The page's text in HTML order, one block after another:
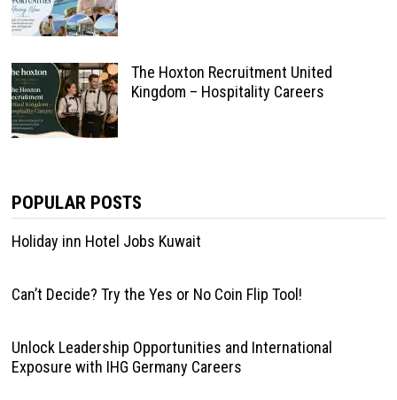
The Hoxton Recruitment United
Kingdom – Hospitality Careers
POPULAR POSTS
Holiday inn Hotel Jobs Kuwait
Can’t Decide? Try the Yes or No Coin Flip Tool!
Unlock Leadership Opportunities and International
Exposure with IHG Germany Careers